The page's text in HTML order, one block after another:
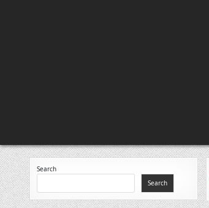
Search
Search